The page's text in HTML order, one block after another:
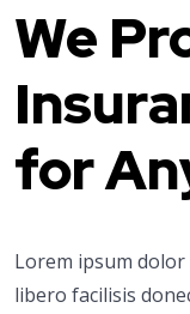
We
for
Lorem ipsum
libero facilisis